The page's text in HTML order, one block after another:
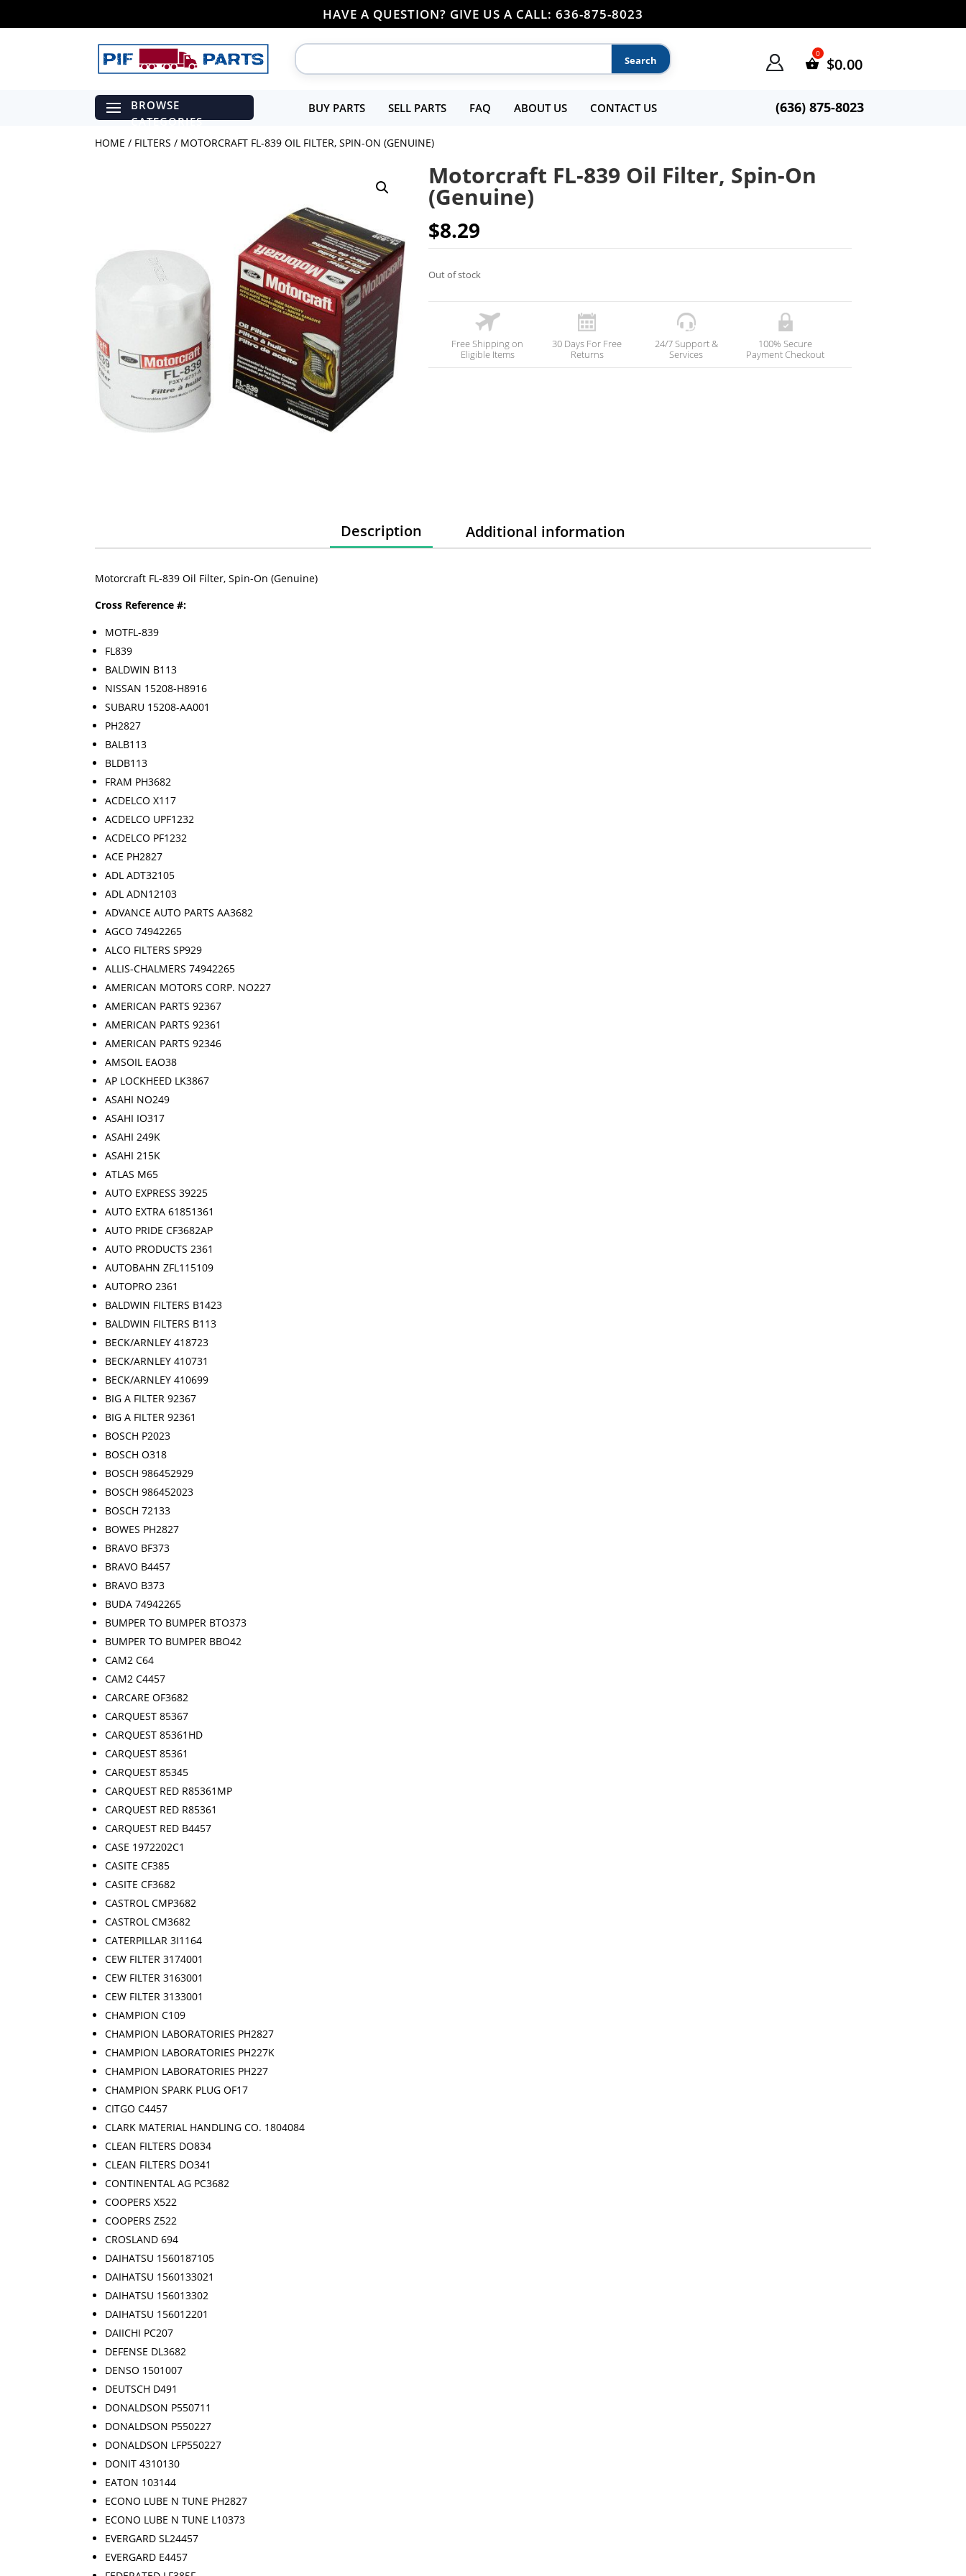
HAVE A QUESTION? GIVE US A CALL: 636-875-8023
$0.00
BUY PARTS SELL PARTS FAQ ABOUT US CONTACT US (636) 875-8023
HOME / FILTERS / MOTORCRAFT FL-839 OIL FILTER, SPIN-ON (GENUINE)
Motorcraft FL-839 Oil Filter, Spin-On
(Genuine)
$8.29
Out of stock
Free Shipping on
Eligible Items
30 Days For Free
Returns
24/7 Support &
Services
100% Secure
Payment Checkout
Description Additional information
Motorcraft FL-839 Oil Filter, Spin-On (Genuine)
Cross Reference #:
MOTFL-839
FL839
BALDWIN B113
NISSAN 15208-H8916
SUBARU 15208-AA001
PH2827
BALB113
BLDB113
FRAM PH3682
ACDELCO X117
ACDELCO UPF1232
ACDELCO PF1232
ACE PH2827
ADL ADT32105
ADL ADN12103
ADVANCE AUTO PARTS AA3682
AGCO 74942265
ALCO FILTERS SP929
ALLIS-CHALMERS 74942265
AMERICAN MOTORS CORP. NO227
AMERICAN PARTS 92367
AMERICAN PARTS 92361
AMERICAN PARTS 92346
AMSOIL EAO38
AP LOCKHEED LK3867
ASAHI NO249
ASAHI IO317
ASAHI 249K
ASAHI 215K
ATLAS M65
AUTO EXPRESS 39225
AUTO EXTRA 61851361
AUTO PRIDE CF3682AP
AUTO PRODUCTS 2361
AUTOBAHN ZFL115109
AUTOPRO 2361
BALDWIN FILTERS B1423
BALDWIN FILTERS B113
BECK/ARNLEY 418723
BECK/ARNLEY 410731
BECK/ARNLEY 410699
BIG A FILTER 92367
BIG A FILTER 92361
BOSCH P2023
BOSCH O318
BOSCH 986452929
BOSCH 986452023
BOSCH 72133
BOWES PH2827
BRAVO BF373
BRAVO B4457
BRAVO B373
BUDA 74942265
BUMPER TO BUMPER BTO373
BUMPER TO BUMPER BBO42
CAM2 C64
CAM2 C4457
CARCARE OF3682
CARQUEST 85367
CARQUEST 85361HD
CARQUEST 85361
CARQUEST 85345
CARQUEST RED R85361MP
CARQUEST RED R85361
CARQUEST RED B4457
CASE 1972202C1
CASITE CF385
CASITE CF3682
CASTROL CMP3682
CASTROL CM3682
CATERPILLAR 3I1164
CEW FILTER 3174001
CEW FILTER 3163001
CEW FILTER 3133001
CHAMPION C109
CHAMPION LABORATORIES PH2827
CHAMPION LABORATORIES PH227K
CHAMPION LABORATORIES PH227
CHAMPION SPARK PLUG OF17
CITGO C4457
CLARK MATERIAL HANDLING CO. 1804084
CLEAN FILTERS DO834
CLEAN FILTERS DO341
CONTINENTAL AG PC3682
COOPERS X522
COOPERS Z522
CROSLAND 694
DAIHATSU 1560187105
DAIHATSU 1560133021
DAIHATSU 156013302
DAIHATSU 156012201
DAIICHI PC207
DEFENSE DL3682
DENSO 1501007
DEUTSCH D491
DONALDSON P550711
DONALDSON P550227
DONALDSON LFP550227
DONIT 4310130
EATON 103144
ECONO LUBE N TUNE PH2827
ECONO LUBE N TUNE L10373
EVERGARD SL24457
EVERGARD E4457